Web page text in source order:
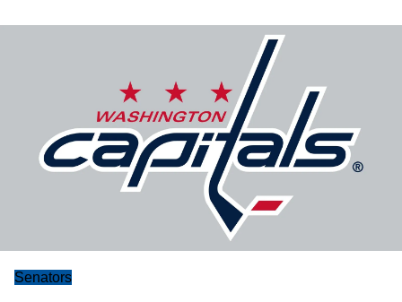
Senators